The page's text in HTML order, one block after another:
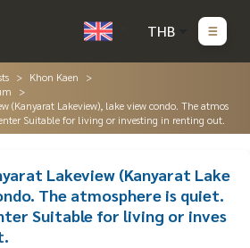
THB
Khon Kaen
(Kanyarat Lakeview), lake view condo. The atmos
Suitable for living or investing in renting out.
Lakeview (Kanyarat Lake
The atmosphere is quiet.
Suitable for living or inves